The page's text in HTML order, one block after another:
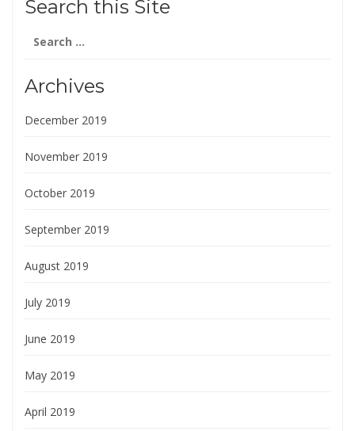
Search this Site
for:
Archives
December 2019
November 2019
October 2019
September 2019
August 2019
July 2019
June 2019
May 2019
April 2019